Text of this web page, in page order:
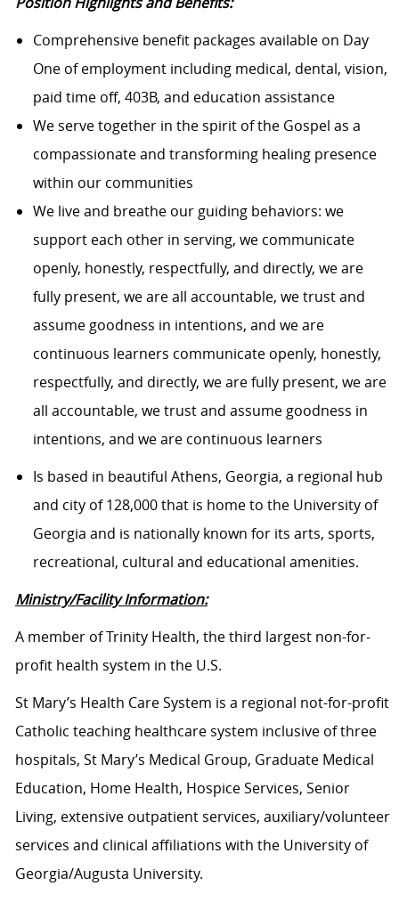
Comprehensive benefit packages available on Day
One of employment including medical, dental, vision,
paid time off, 403B, and education assistance
We serve together in the spirit of the Gospel as a
compassionate and transforming healing presence
within our communities
We live and breathe our guiding behaviors: we
support each other in serving, we communicate
openly, honestly, respectfully, and directly, we are
fully present, we are all accountable, we trust and
assume goodness in intentions, and we are
continuous learners communicate openly, honestly,
respectfully, and directly, we are fully present, we are
all accountable, we trust and assume goodness in
intentions, and we are continuous learners
Is based in beautiful Athens, Georgia, a regional hub
and city of 128,000 that is home to the University of
Georgia and is nationally known for its arts, sports,
recreational, cultural and educational amenities.
Ministry/Facility Information:
A member of Trinity Health, the third largest non-for-
profit health system in the U.S.
St Mary’s Health Care System is a regional not-for-profit
Catholic teaching healthcare system inclusive of three
hospitals, St Mary’s Medical Group, Graduate Medical
Education, Home Health, Hospice Services, Senior
Living, extensive outpatient services, auxiliary/volunteer
services and clinical affiliations with the University of
Georgia/Augusta University.